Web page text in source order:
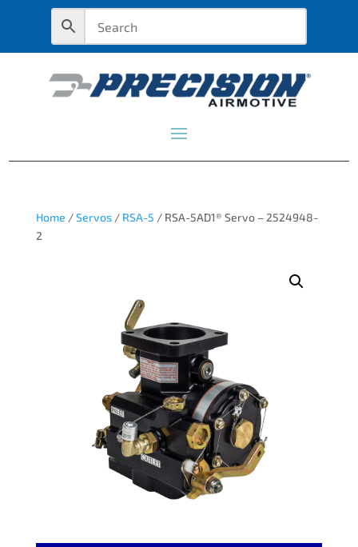
Home /Servos/ RSA-5 / RSA-5AD1® Servo – 2524948-
2